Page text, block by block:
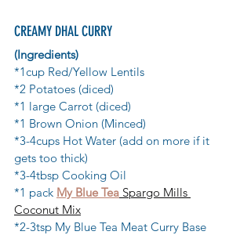
CREAMY DHAL CURRY
(Ingredients)
*1cup Red/Yellow Lentils
*2 Potatoes (diced)
*1 large Carrot (diced)
*1 Brown Onion (Minced)
*3-4cups Hot Water (add on more if it
gets too thick)
*3-4tbsp Cooking Oil
*1 pack My Blue Tea Spargo Mills
Coconut Mix
*2-3tsp My Blue Tea Meat Curry Base